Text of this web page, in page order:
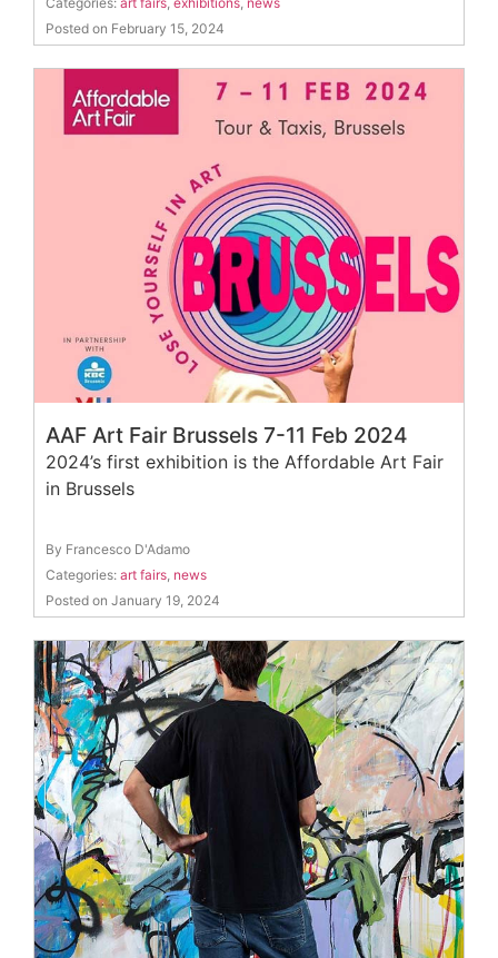
Posted on February 15, 2024
AAF Art Fair Brussels 7-11 Feb 2024
2024’s first exhibition is the Affordable Art Fair
in Brussels
By Francesco D'Adamo
Categories: art fairs, news
Posted on January 19, 2024